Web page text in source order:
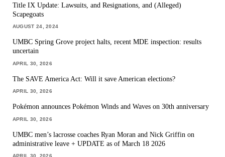
Title IX Update: Lawsuits, and Resignations, and (Alleged)
Scapegoats
AUGUST 24, 2024
UMBC Spring Grove project halts, recent MDE inspection: results
uncertain
APRIL 30, 2026
The SAVE America Act: Will it save American elections?
APRIL 30, 2026
Pokémon announces Pokémon Winds and Waves on 30th anniversary
APRIL 30, 2026
UMBC men’s lacrosse coaches Ryan Moran and Nick Griffin on
administrative leave + UPDATE as of March 18 2026
APRIL 30, 2026